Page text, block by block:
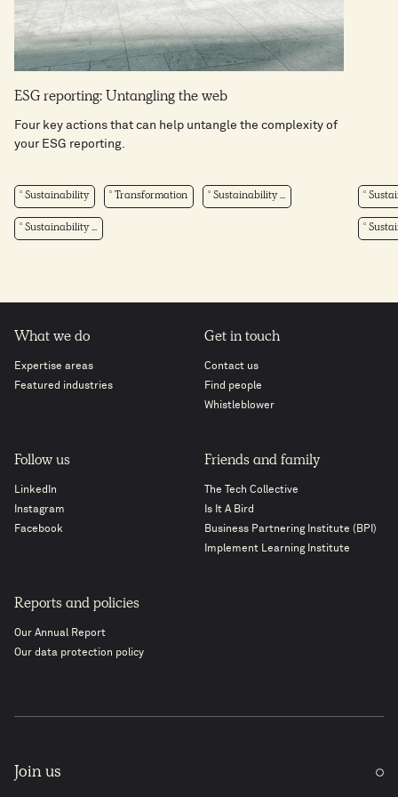
ESG reporting: Untangling the web
Four key actions that can help untangle the complexity of
your ESG reporting.
Sustainability Transformation Sustainability ...
Sustainability ...
What we do
Expertise areas
Featured industries
Get in touch
Contact us
Find people
Whistleblower
Follow us
LinkedIn
Instagram
Facebook
Friends and family
The Tech Collective
Is It A Bird
Business Partnering Institute (BPI)
Implement Learning Institute
Reports and policies
Our Annual Report
Our data protection policy
Join us